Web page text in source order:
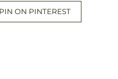
PIN ON PINTEREST